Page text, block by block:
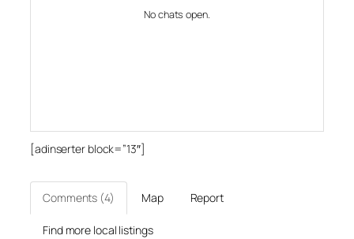
No chats open.
[adinserter block=”13″]
Comments (4) Map Report
Find more local listings